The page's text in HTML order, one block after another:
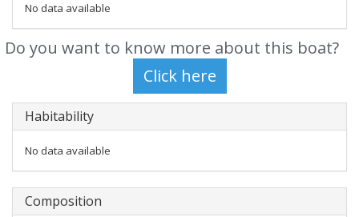
No data available
Do you want to know more about this boat?
Habitability
No data available
Composition